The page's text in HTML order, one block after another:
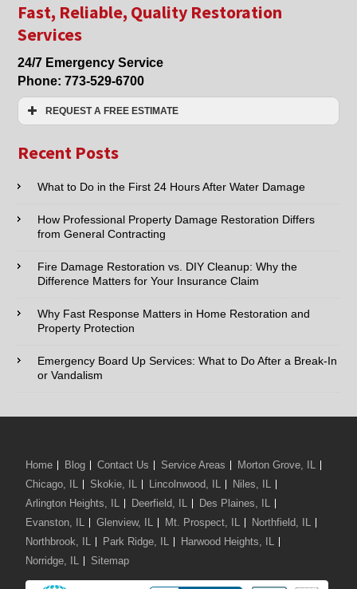
and
Chicago,
Fast, Reliable, Quality Restoration
Services
24/7 Emergency Service
Phone:773-529-6700
REQUEST A FREE ESTIMATE
Email:*
Phone:*
Type of Service interested in:
Comments / Questions :
Recent Posts
What to Do in the First 24 Hours After Water Damage
How Professional Property Damage Restoration Differs
from General Contracting
Fire Damage Restoration vs. DIY Cleanup: Why the
Difference Matters for Your Insurance Claim
Why Fast Response Matters in Home Restoration and
Property Protection
Emergency Board Up Services: What to Do After a Break-In
or Vandalism
Home Blog Contact Us Service Areas
Morton Grove, IL
Chicago, IL
Skokie, IL Lincolnwood, IL
Niles, IL
Arlington Heights, IL
Deerfield, IL
Des Plaines, IL
Evanston, IL
Glenview, IL Mt. Prospect, IL
Northfield, IL
Northbrook, IL
Park Ridge, IL
Harwood Heights, IL
Norridge, IL
Sitemap